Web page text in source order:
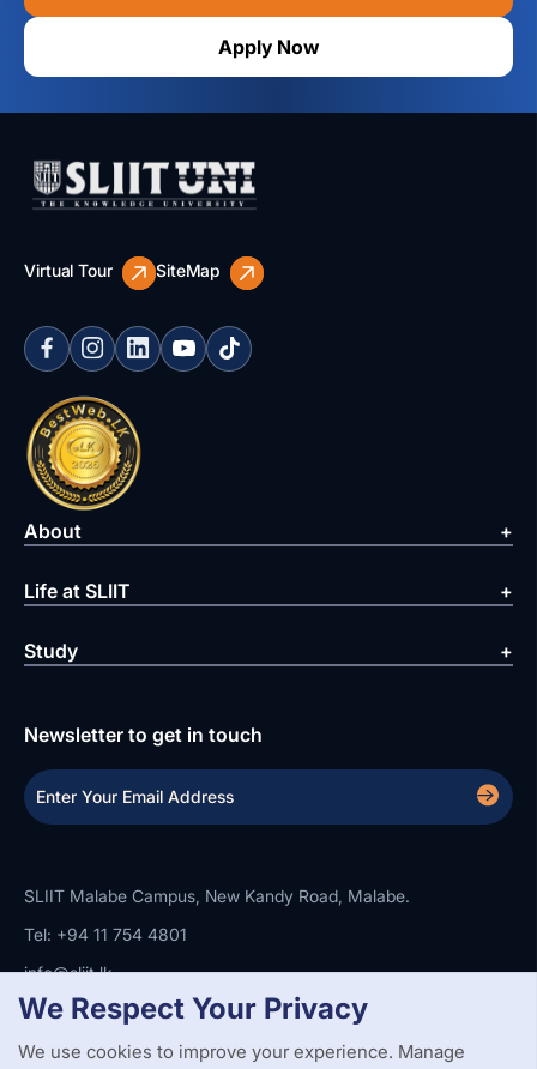
Apply Now
Virtual Tour SiteMap
About
Life at SLIIT
Study
Newsletter to get in touch
SLIIT Malabe Campus, New Kandy Road, Malabe.
Tel: +94 11 754 4801
info@sliit.lk
Copyright StatementPrivacy PolicyWeb Accessibility
We Respect Your Privacy
We use cookies to improve your experience. Manage